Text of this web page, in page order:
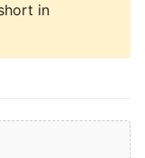
in